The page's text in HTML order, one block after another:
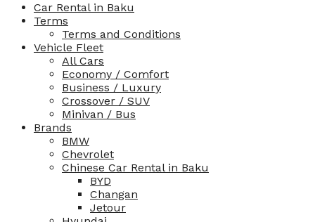
Car Rental in Baku
Terms
Terms and Conditions
Vehicle Fleet
All Cars
Economy / Comfort
Business / Luxury
Crossover / SUV
Minivan / Bus
Brands
BMW
Chevrolet
Chinese Car Rental in Baku
BYD
Changan
Jetour